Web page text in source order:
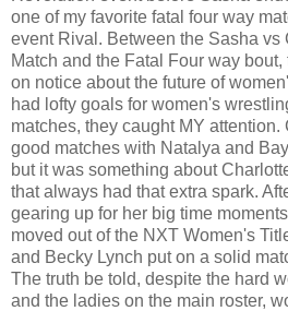
one of my favorite fatal four way
event Rival. Between the Sasha vs
Match and the Fatal Four way
on notice about the future of
had lofty goals for women's
matches, they caught MY attention.
good matches with Natalya and
but it was something about
that always had that extra spark.
gearing up for her big time
moved out of the NXT Women's
and Becky Lynch put on a solid
The truth be told, despite the hard
and the ladies on the main roster,